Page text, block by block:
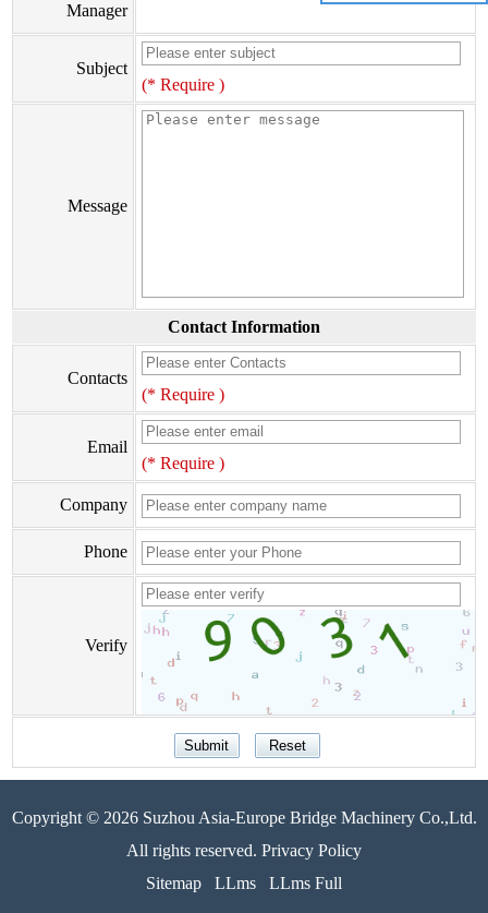
Manager
Subject
(* Require )
Message
Contact Information
Contacts
(* Require )
Email
(* Require )
Company
Phone
Verify
Copyright © 2026 Suzhou Asia-Europe Bridge Machinery Co.,Ltd.
All rights reserved. Privacy Policy
Sitemap
LLms LLms Full